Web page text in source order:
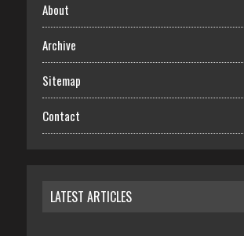
About
Archive
Sitemap
Contact
LATEST ARTICLES